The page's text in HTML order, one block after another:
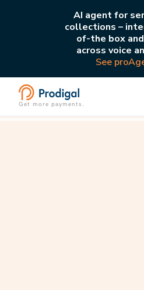
AI agent for
collections –
of-the box
across voice
See
Get more payments.